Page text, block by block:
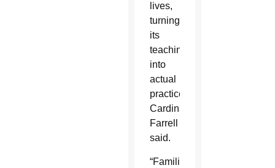
lives,
turning
its
teachings
into
actual
practice,
Cardinal
Farrell
said.
“Families